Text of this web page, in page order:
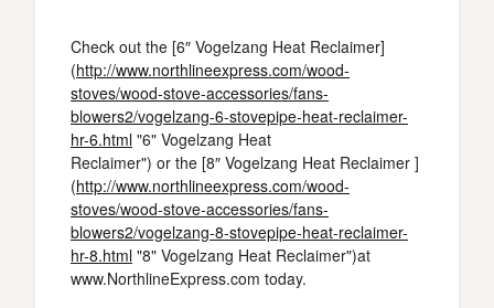
Check out the [6″ Vogelzang Heat Reclaimer]
(http://www.northlineexpress.com/wood-
stoves/wood-stove-accessories/fans-
blowers2/vogelzang-6-stovepipe-heat-reclaimer-
hr-6.html "6" Vogelzang Heat
Reclaimer") or the [8″ Vogelzang Heat Reclaimer ]
(http://www.northlineexpress.com/wood-
stoves/wood-stove-accessories/fans-
blowers2/vogelzang-8-stovepipe-heat-reclaimer-
hr-8.html "8" Vogelzang Heat Reclaimer")at
www.NorthlineExpress.com today.